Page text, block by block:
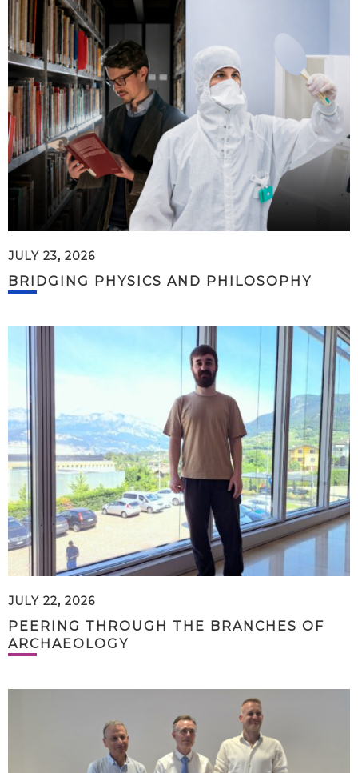
JULY 23, 2026
BRIDGING PHYSICS AND PHILOSOPHY
JULY 22, 2026
PEERING THROUGH THE BRANCHES OF
ARCHAEOLOGY